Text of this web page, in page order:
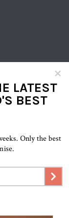
×
LATEST
BEST
Only the best